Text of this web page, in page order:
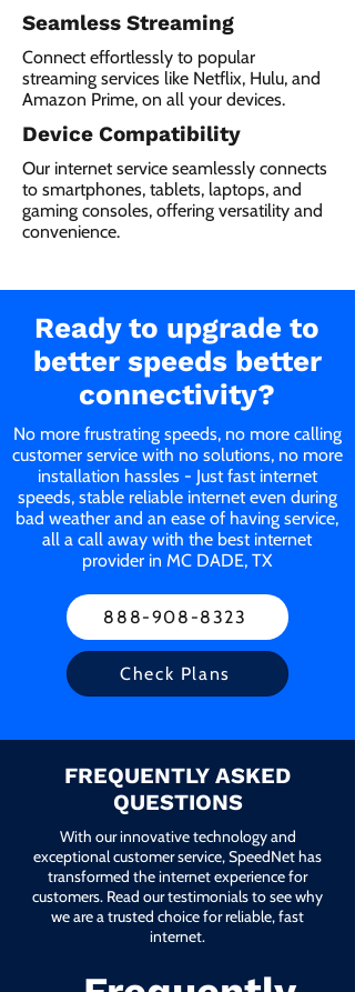
Seamless Streaming
Connect effortlessly to popular
streaming services like Netflix, Hulu, and
Amazon Prime, on all your devices.
Device Compatibility
Our internet service seamlessly connects
to smartphones, tablets, laptops, and
gaming consoles, offering versatility and
convenience.
Ready to upgrade to
better speeds better
connectivity?
No more frustrating speeds, no more calling
customer service with no solutions, no more
installation hassles - Just fast internet
speeds, stable reliable internet even during
bad weather and an ease of having service,
all a call away with the best internet
provider in MC DADE, TX
888-908-8323
Check Plans
FREQUENTLY ASKED
QUESTIONS
With our innovative technology and
exceptional customer service, SpeedNet has
transformed the internet experience for
customers. Read our testimonials to see why
we are a trusted choice for reliable, fast
internet.